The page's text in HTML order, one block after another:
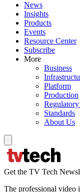
News
Insights
Products
Events
Resource Center
Subscribe
More
Business
Platform
Production
Standards
About Us
Get the TV Tech
The professional video